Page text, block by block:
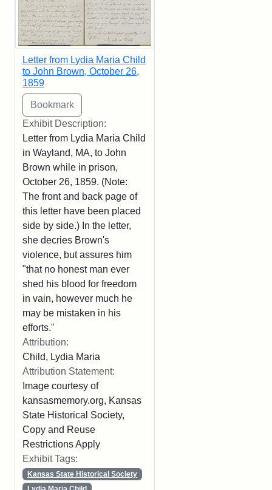
Letter from Lydia Maria Child
to John Brown, October 26,
1859
Exhibit Description:
Letter from Lydia Maria Child
in Wayland, MA, to John
Brown while in prison,
October 26, 1859. (Note:
The front and back page of
this letter have been placed
side by side.) In the letter,
she decries Brown's
violence, but assures him
"that no honest man ever
shed his blood for freedom
in vain, however much he
may be mistaken in his
efforts."
Attribution:
Child, Lydia Maria
Attribution Statement:
Image courtesy of
kansasmemory.org, Kansas
State Historical Society,
Copy and Reuse
Restrictions Apply
Exhibit Tags:
Kansas State Historical Society